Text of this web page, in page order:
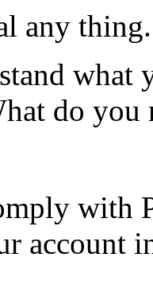
any
what
do
with
account